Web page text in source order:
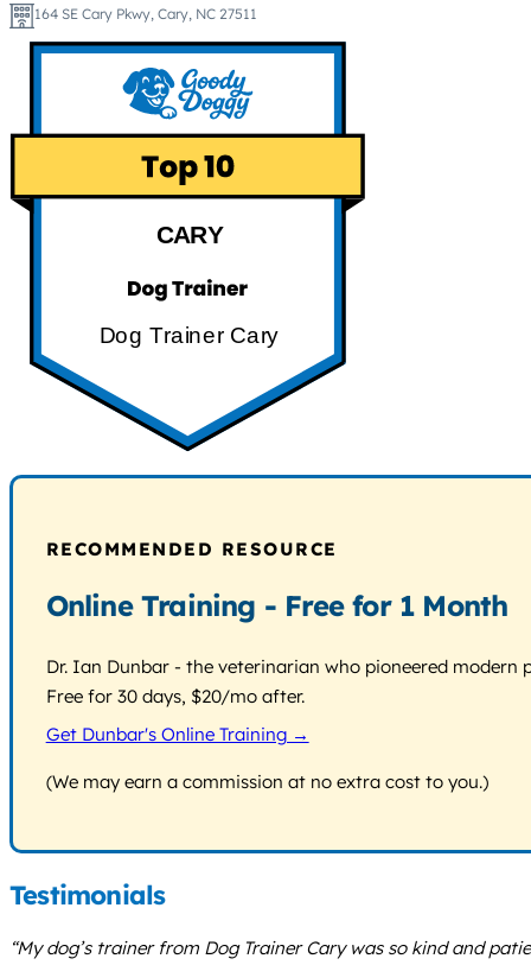
164 SE Cary Pkwy, Cary, NC 27511
CARY
Dog Trainer Cary
RECOMMENDED RESOURCE
Online Training - Free for 1 Month
Dr. Ian Dunbar - the veterinarian who pioneered
Free for 30 days, $20/mo after.
Get Dunbar's Online Training →
(We may earn a commission at no extra cost to you.)
Testimonials
“My dog’s trainer from Dog Trainer Cary was so kind and